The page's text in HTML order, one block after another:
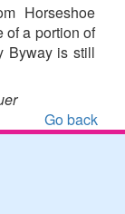
Horseshoe
of a portion of
Byway is still
Go back